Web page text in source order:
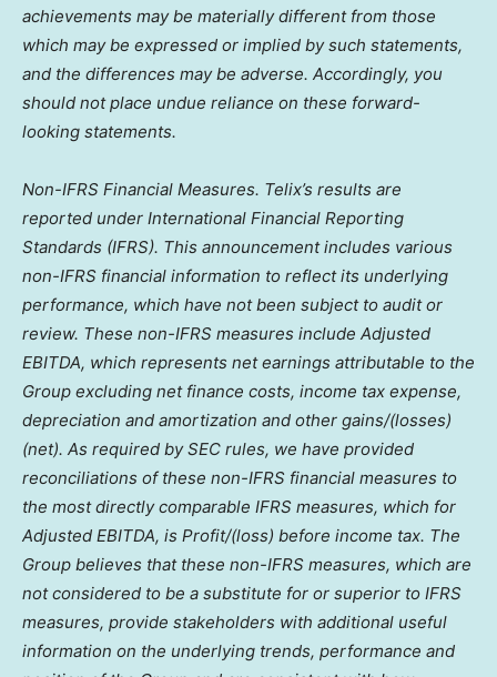
achievements may be materially different from those
which may be expressed or implied by such statements,
and the differences may be adverse. Accordingly, you
should not place undue reliance on these forward-
looking statements.
Non-IFRS Financial Measures. Telix’s results are
reported under International Financial Reporting
Standards (IFRS). This announcement includes various
non-IFRS financial information to reflect its underlying
performance, which have not been subject to audit or
review. These non-IFRS measures include Adjusted
EBITDA, which represents net earnings attributable to the
Group excluding net finance costs, income tax expense,
depreciation and amortization and other gains/(losses)
(net). As required by SEC rules, we have provided
reconciliations of these non-IFRS financial measures to
the most directly comparable IFRS measures, which for
Adjusted EBITDA, is Profit/(loss) before income tax. The
Group believes that these non-IFRS measures, which are
not considered to be a substitute for or superior to IFRS
measures, provide stakeholders with additional useful
information on the underlying trends, performance and